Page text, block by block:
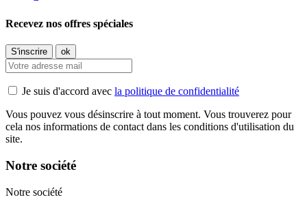
Recevez nos offres spéciales
Je suis d'accord avec la politique de confidentialité
Vous pouvez vous désinscrire à tout moment. Vous trouverez pour
cela nos informations de contact dans les conditions d'utilisation du
site.
Notre société
Notre société